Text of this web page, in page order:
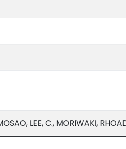
LEE, C., MORIWAKI,